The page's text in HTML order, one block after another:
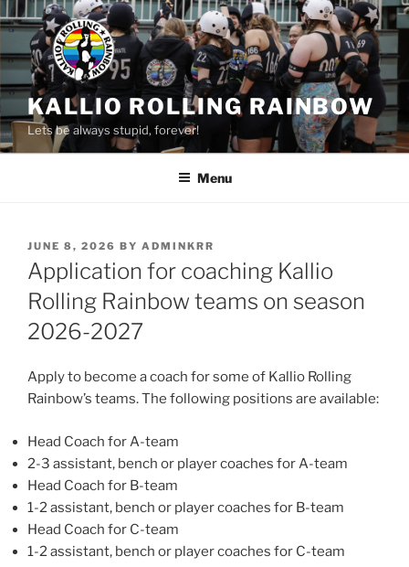
Skip
to
content
KALLIO ROLLING RAINBOW
Lets be always stupid, forever!
Menu
POSTED
ON
JUNE 8, 2026 BY ADMINKRR
Application for coaching Kallio
Rolling Rainbow teams on season
2026-2027
Apply to become a coach for some of Kallio Rolling
Rainbow’s teams. The following positions are available:
Head Coach for A-team
2-3 assistant, bench or player coaches for A-team
Head Coach for B-team
1-2 assistant, bench or player coaches for B-team
Head Coach for C-team
1-2 assistant, bench or player coaches for C-team